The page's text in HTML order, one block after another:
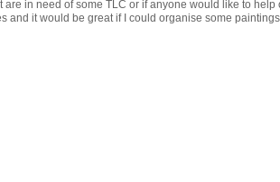
in need of some TLC or if anyone would like to help
and it would be great if I could organise some